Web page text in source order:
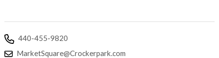
440-455-9820
MarketSquare@Crockerpark.com